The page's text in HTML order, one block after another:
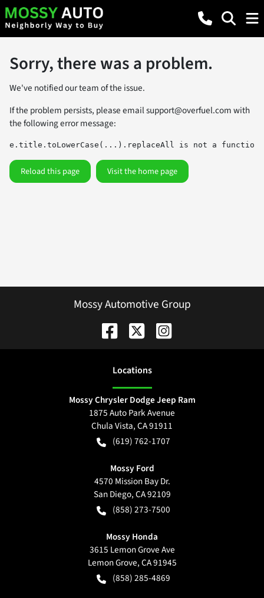
Sorry, there was a problem.
We've notified our team of the issue.
If the problem persists, please emailsupport@overfuel.comwith
the following error message:
e.title.toLowerCase(...).replaceAll is not a function
Reload this page Visit the home page
Mossy Automotive Group
Locations
Mossy Chrysler Dodge Jeep Ram
1875 Auto Park Avenue
Chula Vista,CA91911
(619) 762-1707
Mossy Ford
4570 Mission Bay Dr.
San Diego,CA92109
(858) 273-7500
Mossy Honda
3615 Lemon Grove Ave
Lemon Grove,CA91945
(858) 285-4869